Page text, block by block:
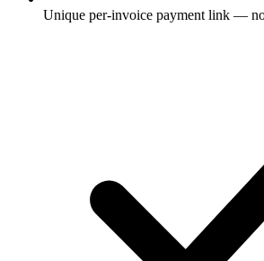
Unique per-invoice payment link —